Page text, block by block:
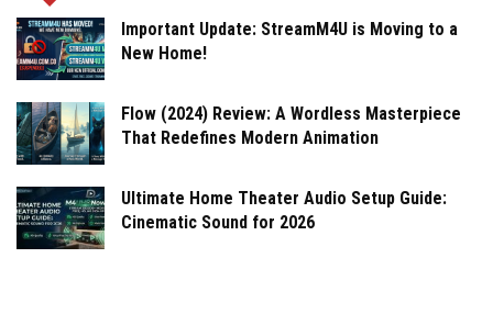
Important Update: StreamM4U is Moving to a
New Home!
Flow (2024) Review: A Wordless Masterpiece
That Redefines Modern Animation
Ultimate Home Theater Audio Setup Guide:
Cinematic Sound for 2026